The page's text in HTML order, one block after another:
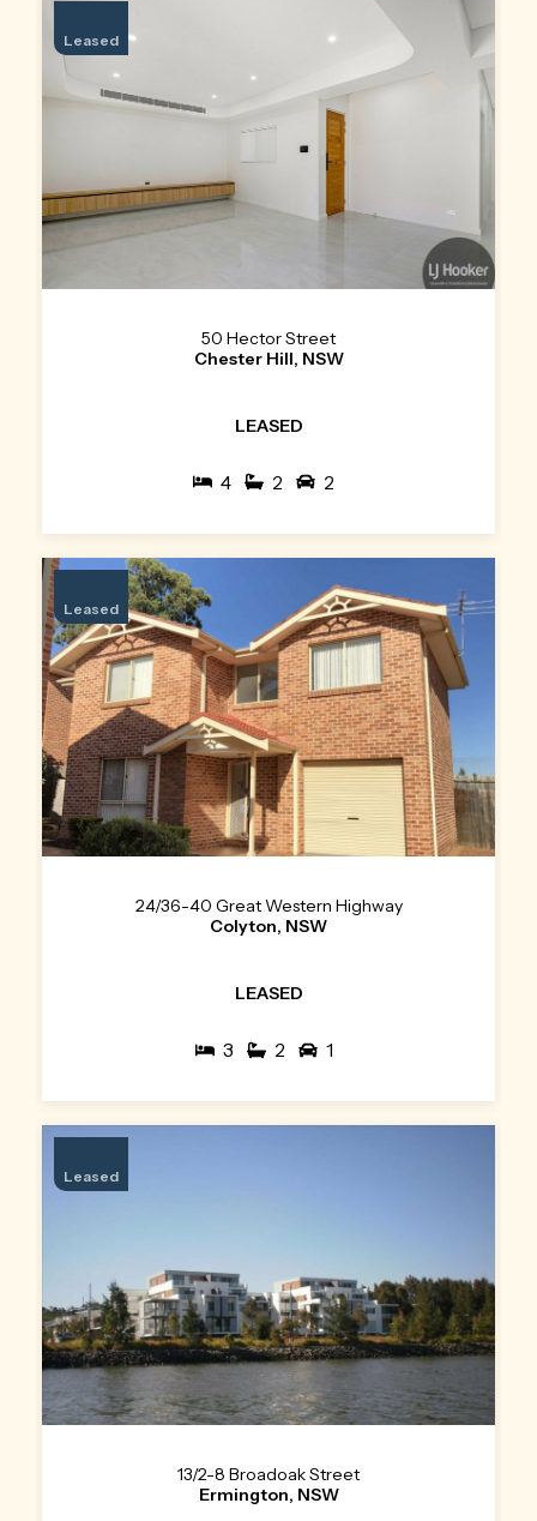
Leased
50 Hector Street
Chester Hill, NSW
LEASED
4 2 2
Leased
24/36-40 Great Western Highway
Colyton, NSW
LEASED
3 2 1
Leased
13/2-8 Broadoak Street
Ermington, NSW